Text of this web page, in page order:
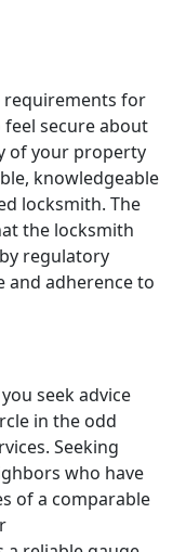
requirements for
secure about
of your property
knowledgeable
locksmith. The
the locksmith
regulatory
and adherence to
seek advice
in the odd
Seeking
who have
of a comparable